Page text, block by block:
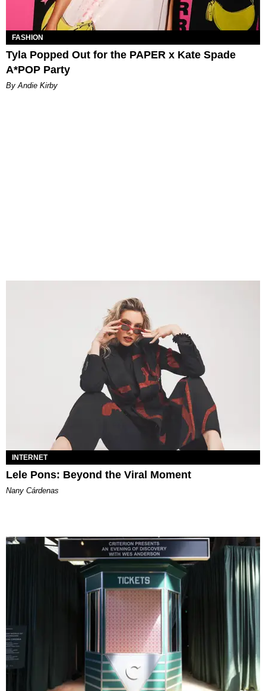
FASHION
Tyla Popped Out for the PAPER x Kate Spade
A*POP Party
By Andie Kirby
INTERNET
Lele Pons: Beyond the Viral Moment
Nany Cárdenas